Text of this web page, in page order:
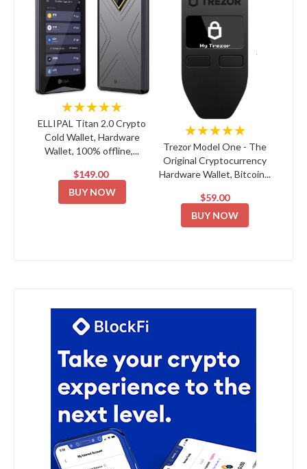
★★★★★
ELLIPAL Titan 2.0 Crypto
Cold Wallet, Hardware
Wallet, 100% offline,...
$149.00
BUY NOW
★★★★★
Trezor Model One - The
Original Cryptocurrency
Hardware Wallet, Bitcoin...
$59.00
BUY NOW